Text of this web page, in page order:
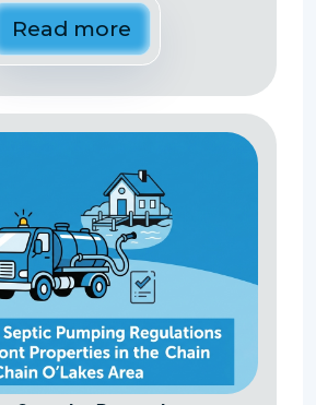
Read more